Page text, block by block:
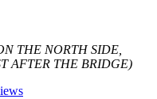
THE NORTH SIDE,
AFTER THE BRIDGE)